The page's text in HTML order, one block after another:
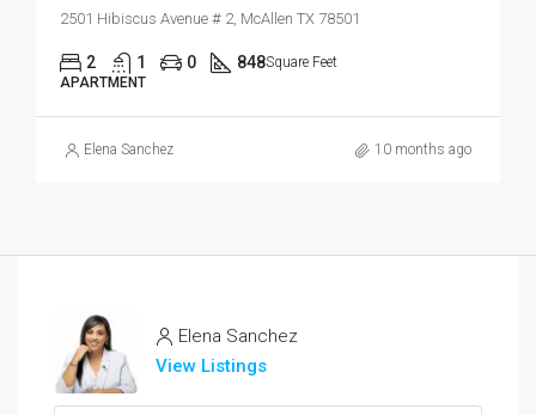
2501 Hibiscus Avenue # 2, McAllen TX 78501
2 1 0 848Square Feet
APARTMENT
Elena Sanchez 10 months ago
Elena Sanchez
View Listings